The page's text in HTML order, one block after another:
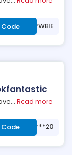
Code ***WBIE
... Read more
Code ***20